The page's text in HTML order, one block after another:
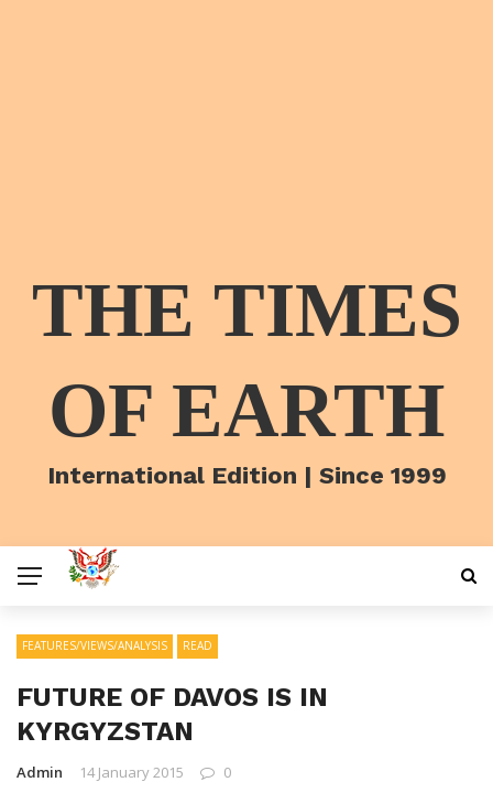
THE TIMES
OF EARTH
International Edition | Since 1999
FEATURES/VIEWS/ANALYSIS READ
FUTURE OF DAVOS IS IN
KYRGYZSTAN
Admin 14 January 2015 0